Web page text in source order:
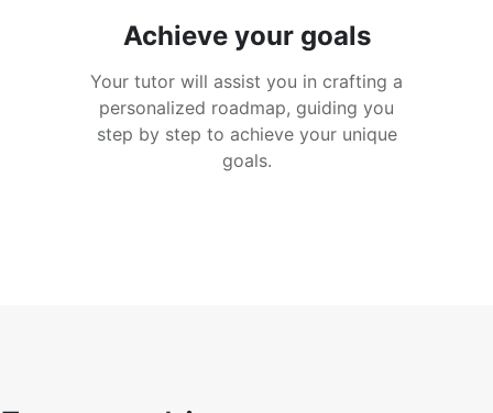
Achieve your goals
Your tutor will assist you in crafting a
personalized roadmap, guiding you
step by step to achieve your unique
goals.